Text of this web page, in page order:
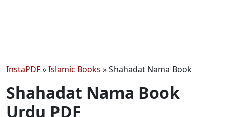
InstaPDF»Islamic Books »Shahadat Nama Book
Shahadat Nama Book
Urdu PDF